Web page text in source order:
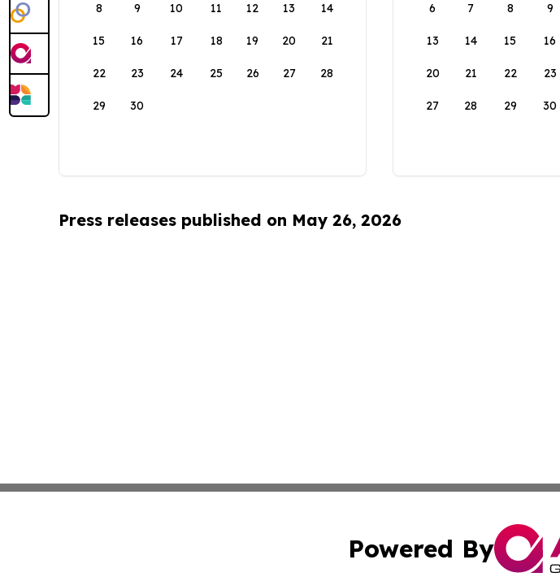
8 9 10 11 12 13 14
15 16 17 18 19 20 21
22 23 24 25 26 27 28
29 30
6 7 8 9
13 14 15 16
20 21 22 23
27 28 29 30
Press releases published on May 26, 2026
Powered By